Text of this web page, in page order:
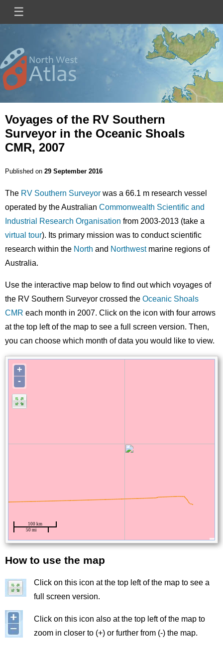
main
☰
Main
navigation
Mini
Site
Logo
Image
Voyages of the RV Southern
Surveyor in the Oceanic Shoals
CMR, 2007
Published on 29 September 2016
The RV Southern Surveyor was a 66.1 m research vessel
operated by the Australian Commonwealth Scientific and
Industrial Research Organisation from 2003-2013 (take a
virtual tour). Its primary mission was to conduct scientific
research within the North and Northwestmarine regions of
Australia.
Use the interactive map below to find out which voyages of
the RV Southern Surveyor crossed the Oceanic Shoals
CMR each month in 2007. Click on the icon with four arrows
at the top left of the map to see a full screen version. Then,
you can choose which month of data you would like to view.
Title
How to use the map
Image
Click on this icon at the top left of the map to see a
full screen version.
Image
Click on this icon also at the top left of the map to
zoom in closer to (+) or further from (-) the map.